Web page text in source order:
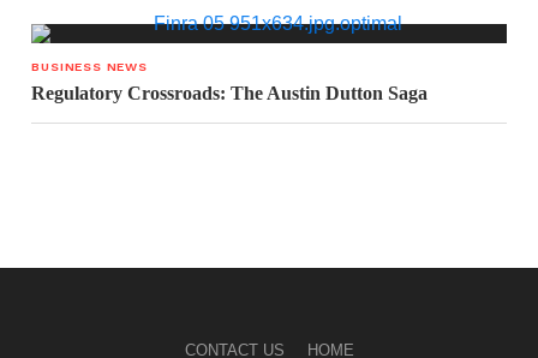
BUSINESS NEWS
Regulatory Crossroads: The Austin Dutton Saga
CONTACT US HOME